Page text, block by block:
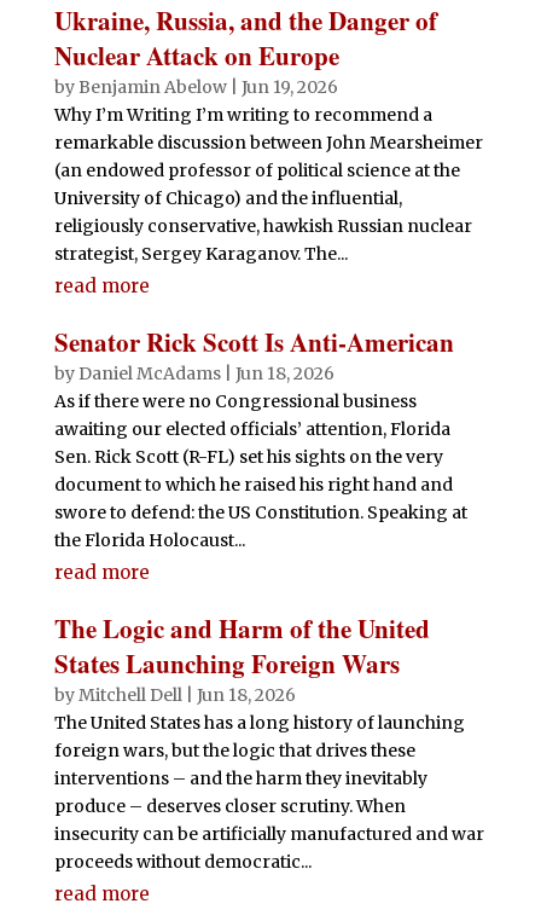
Ukraine, Russia, and the Danger of
Nuclear Attack on Europe
by Benjamin Abelow| Jun 19, 2026
Why I’m Writing I’m writing to recommend a
remarkable discussion between John Mearsheimer
(an endowed professor of political science at the
University of Chicago) and the influential,
religiously conservative, hawkish Russian nuclear
strategist, Sergey Karaganov. The...
read more
Senator Rick Scott Is Anti-American
by Daniel McAdams| Jun 18, 2026
As if there were no Congressional business
awaiting our elected officials’ attention, Florida
Sen. Rick Scott (R-FL) set his sights on the very
document to which he raised his right hand and
swore to defend: the US Constitution. Speaking at
the Florida Holocaust...
read more
The Logic and Harm of the United
States Launching Foreign Wars
byMitchell Dell| Jun 18, 2026
The United States has a long history of launching
foreign wars, but the logic that drives these
interventions – and the harm they inevitably
produce – deserves closer scrutiny. When
insecurity can be artificially manufactured and war
proceeds without democratic...
read more